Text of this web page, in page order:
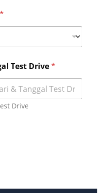
*
Test Drive*
Drive